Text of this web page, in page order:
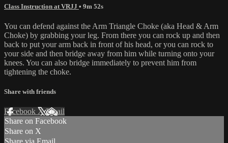
Class Instruction at VRJJ • 9m 52s
You can defend against the Arm Triangle Choke (aka Head & Arm
Choke) by grabbing your leg. From there you can rock up and then
back to put your arm back in front of his head, or you can rock to
your side and then bridge away from him while turning onto your
knees. You can also bridge immediately to prevent him from
tightening the choke.
Share with friends
Facebook XEmail
Share on Facebook
Share on X